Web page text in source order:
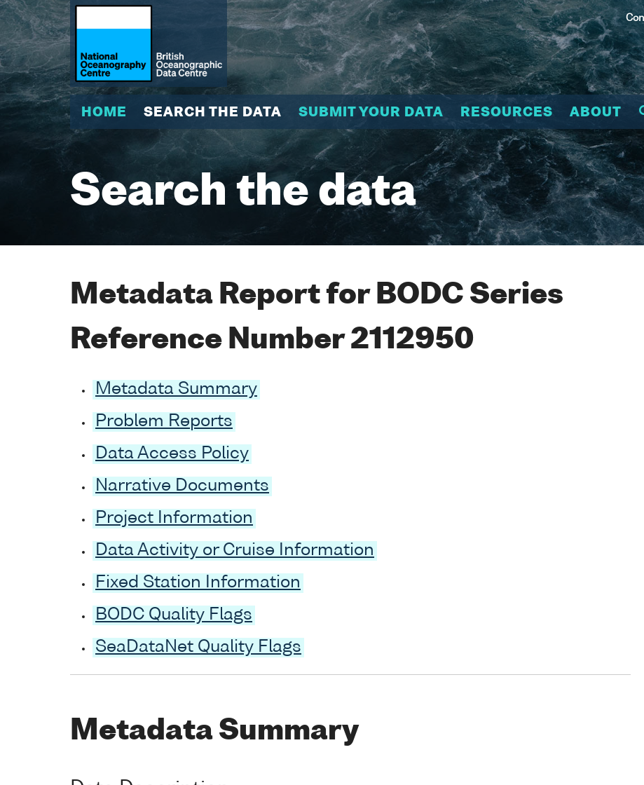
HOME SEARCH THE DATA SUBMIT YOUR DATA RESOURCES ABOUT
Search the data
Metadata Report for BODC Series
Reference Number 2112950
Metadata Summary
Problem Reports
Data Access Policy
Narrative Documents
Project Information
Data Activity or Cruise Information
Fixed Station Information
BODC Quality Flags
SeaDataNet Quality Flags
Metadata Summary